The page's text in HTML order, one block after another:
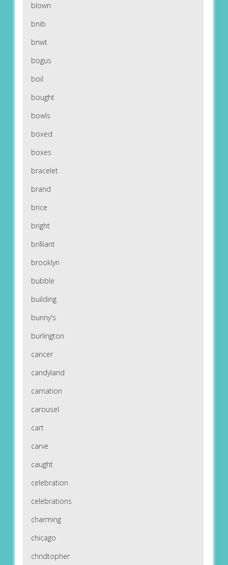
blown
bnib
bnwt
bogus
boil
bought
bowls
boxed
boxes
bracelet
brand
brice
bright
brilliant
brooklyn
bubble
building
bunny's
burlington
cancer
candyland
carnation
carousel
cart
carve
caught
celebration
celebrations
charming
chicago
chridtopher